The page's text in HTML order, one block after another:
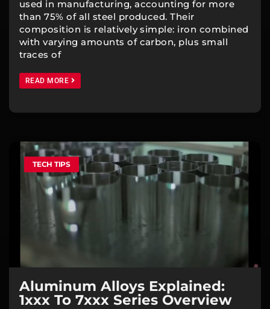
used in manufacturing, accounting for more
than 75% of all steel produced. Their
composition is relatively simple: iron combined
with varying amounts of carbon, plus small
traces of
READ MORE
TECH TIPS
Aluminum Alloys Explained:
1xxx To 7xxx Series Overview